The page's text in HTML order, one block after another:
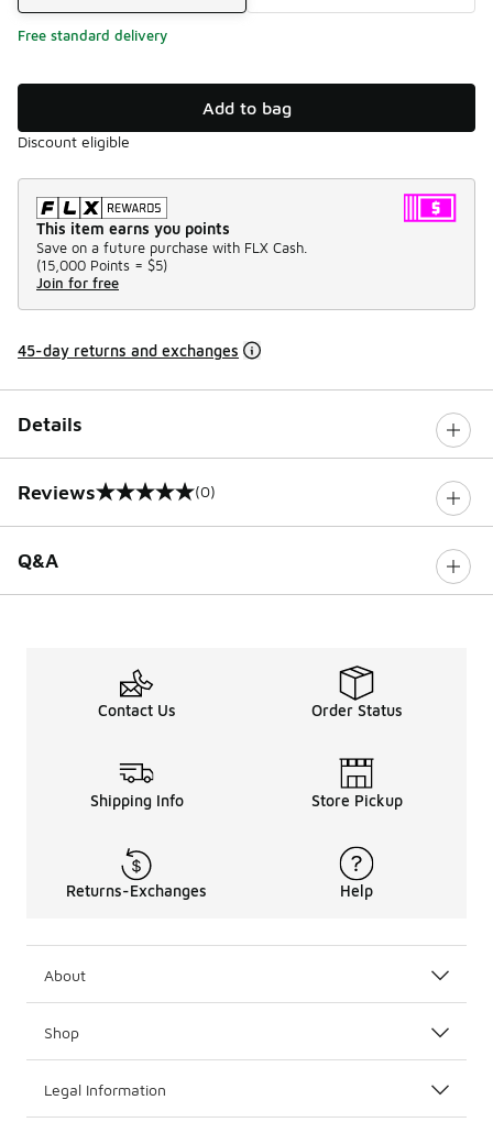
Free standard delivery
Add to bag
Discount eligible
This item earns you points
Save on a future purchase with FLX Cash.
(15,000 Points = $5)
Join for free
45-day returns and exchanges
Details
Reviews
0 out of 5 rating (0)
Q&A
Contact Us Order Status
Shipping Info Store Pickup
Returns-Exchanges Help
About
Shop
Legal Information